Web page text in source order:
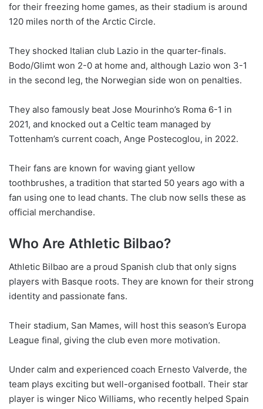
for their freezing home games, as their stadium is around
120 miles north of the Arctic Circle.
They shocked Italian club Lazio in the quarter-finals.
Bodo/Glimt won 2-0 at home and, although Lazio won 3-1
in the second leg, the Norwegian side won on penalties.
They also famously beat Jose Mourinho’s Roma 6-1 in
2021, and knocked out a Celtic team managed by
Tottenham’s current coach, Ange Postecoglou, in 2022.
Their fans are known for waving giant yellow
toothbrushes, a tradition that started 50 years ago with a
fan using one to lead chants. The club now sells these as
official merchandise.
Who Are Athletic Bilbao?
Athletic Bilbao are a proud Spanish club that only signs
players with Basque roots. They are known for their strong
identity and passionate fans.
Their stadium, San Mames, will host this season’s Europa
League final, giving the club even more motivation.
Under calm and experienced coach Ernesto Valverde, the
team plays exciting but well-organised football. Their star
player is winger Nico Williams, who recently helped Spain